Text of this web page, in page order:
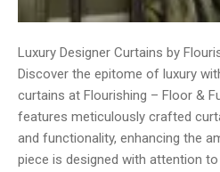
Luxury Designer Curtains by
Discover the epitome of luxury
curtains at Flourishing – Floor &
features meticulously crafted
and functionality, enhancing the
piece is designed with attention